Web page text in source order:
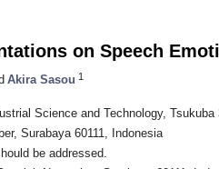
on Speech
Akira Sasou 1
Science and Technology, Tsukuba
Surabaya 60111, Indonesia
be addressed.